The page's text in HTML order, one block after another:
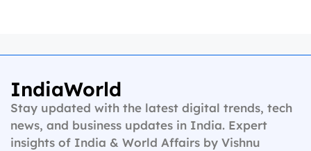
IndiaWorld
Stay updated with the latest digital trends, tech
news, and business updates in India. Expert
insights of India & World Affairs by Vishnu